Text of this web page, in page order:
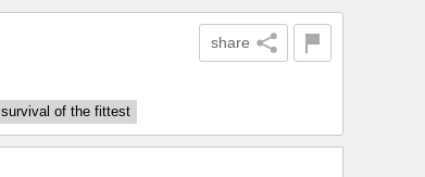
share
survival of the fittest